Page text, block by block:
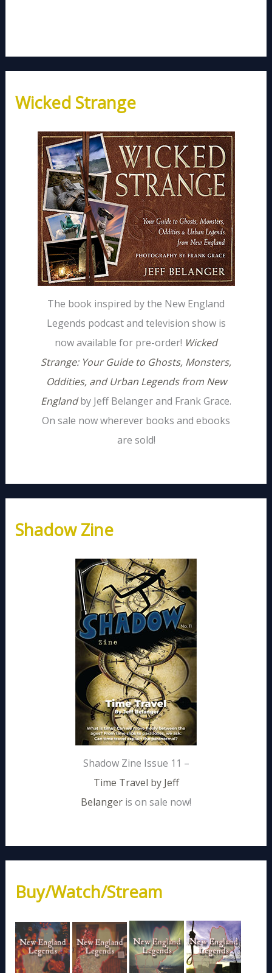
Wicked Strange
The book inspired by the New England
Legends podcast and television show is
now available for pre-order! Wicked
Strange: Your Guide to Ghosts, Monsters,
Oddities, and Urban Legends from New
Englandby Jeff Belanger and Frank Grace.
On sale now wherever books and ebooks
are sold!
Shadow Zine
Shadow Zine Issue 11 –
Time Travel by Jeff
Belanger is on sale now!
Buy/Watch/Stream